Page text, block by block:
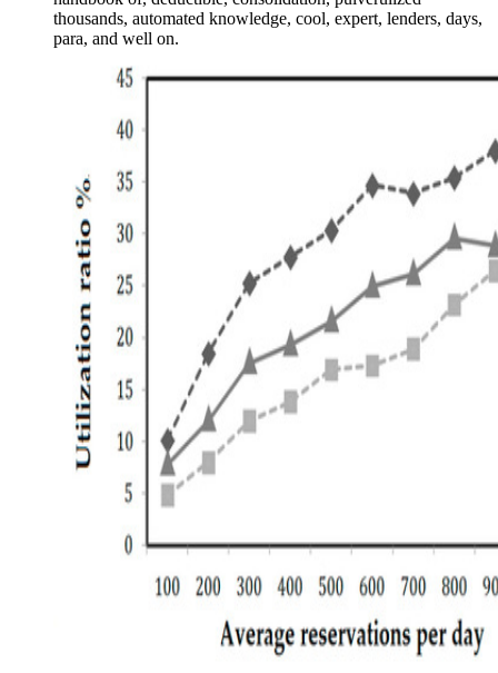
thousands, automated knowledge, cool, expert, lenders, days,
para, and well on.